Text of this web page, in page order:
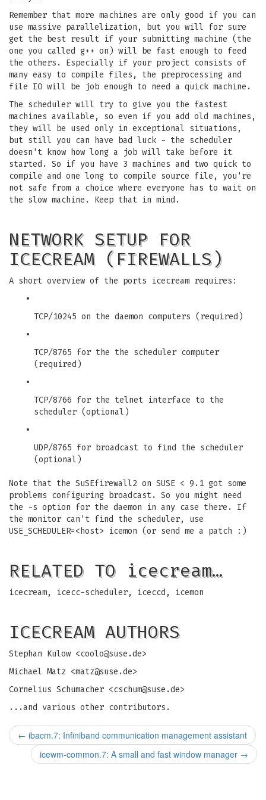
Remember that more machines are only good if you can
use massive parallelization, but you will for sure
get the best result if your submitting machine (the
one you called g++ on) will be fast enough to feed
the others. Especially if your project consists of
many easy to compile files, the preprocessing and
file IO will be job enough to need a quick machine.
The scheduler will try to give you the fastest
machines available, so even if you add old machines,
they will be used only in exceptional situations,
but still you can have bad luck - the scheduler
doesn't know how long a job will take before it
started. So if you have 3 machines and two quick to
compile and one long to compile source file, you're
not safe from a choice where everyone has to wait on
the slow machine. Keep that in mind.
NETWORK SETUP FOR
ICECREAM (FIREWALLS)
A short overview of the ports icecream requires:
•
TCP/10245 on the daemon computers (required)
•
TCP/8765 for the the scheduler computer
(required)
•
TCP/8766 for the telnet interface to the
scheduler (optional)
•
UDP/8765 for broadcast to find the scheduler
(optional)
Note that the SuSEfirewall2 on SUSE < 9.1 got some
problems configuring broadcast. So you might need
the -s option for the daemon in any case there. If
the monitor can't find the scheduler, use
USE_SCHEDULER=<host> icemon (or send me a patch :)
RELATED TO icecream…
icecream, icecc-scheduler, iceccd, icemon
ICECREAM AUTHORS
Stephan Kulow <coolo@suse.de>
Michael Matz <matz@suse.de>
Cornelius Schumacher <cschum@suse.de>
...and various other contributors.
← ibacm.7: Infiniband communication management assistant
icewm-common.7: A small and fast window manager →